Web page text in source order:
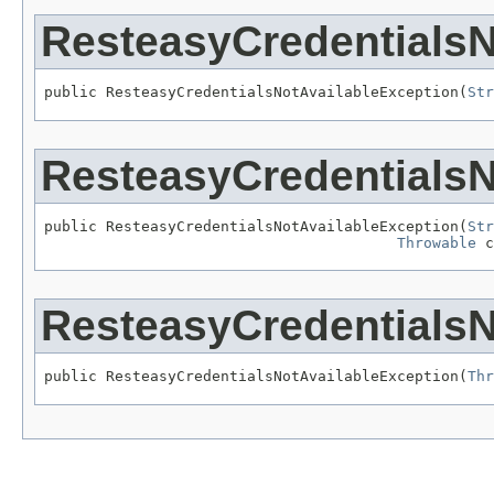
public ResteasyCredentialsNotAvailableException(
public ResteasyCredentialsNotAvailableException(
Throwable
public ResteasyCredentialsNotAvailableException(